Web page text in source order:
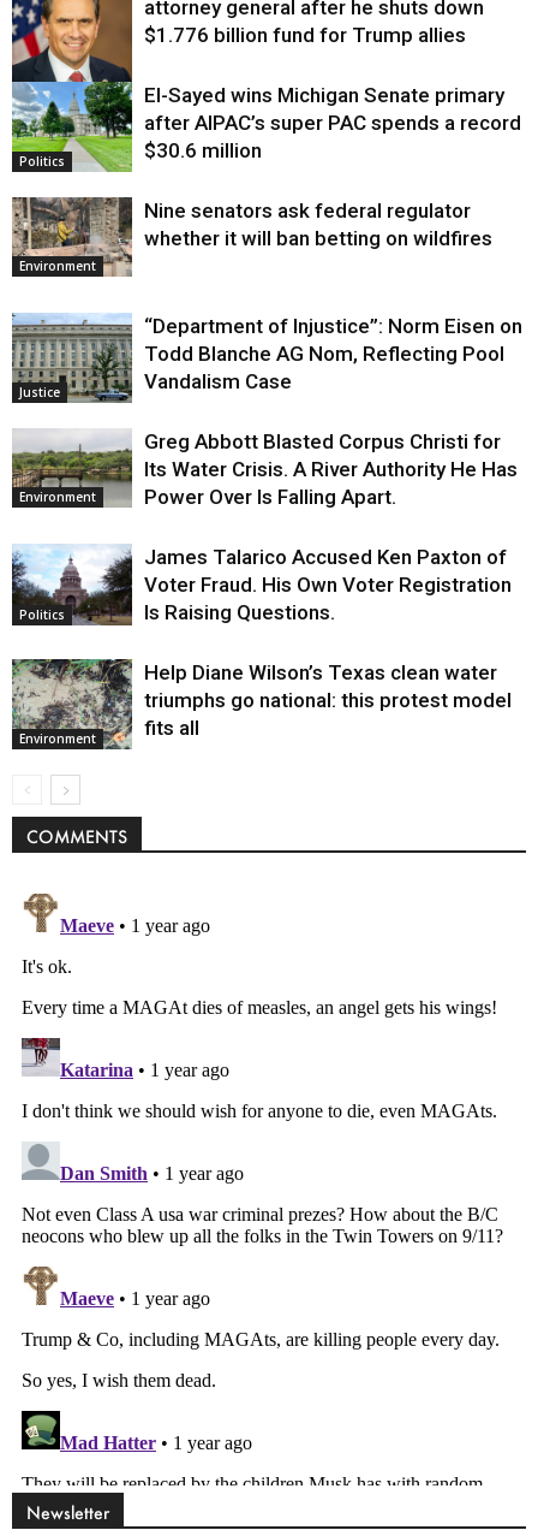
Justice
attorney general after he shuts down
$1.776 billion fund for Trump allies
Politics
El-Sayed wins Michigan Senate primary
after AIPAC’s super PAC spends a record
$30.6 million
Environment
Nine senators ask federal regulator
whether it will ban betting on wildfires
Justice
“Department of Injustice”: Norm Eisen on
Todd Blanche AG Nom, Reflecting Pool
Vandalism Case
Environment
Greg Abbott Blasted Corpus Christi for
Its Water Crisis. A River Authority He Has
Power Over Is Falling Apart.
Politics
James Talarico Accused Ken Paxton of
Voter Fraud. His Own Voter Registration
Is Raising Questions.
Environment
Help Diane Wilson’s Texas clean water
triumphs go national: this protest model
fits all
COMMENTS
Newsletter